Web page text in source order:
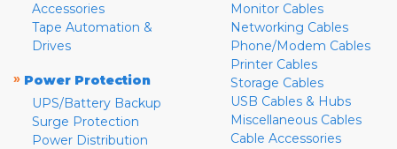
Accessories
Tape Automation &
Drives
» Power Protection
UPS/Battery Backup
Surge Protection
Power Distribution
Monitor Cables
Networking Cables
Phone/Modem Cables
Printer Cables
Storage Cables
USB Cables & Hubs
Miscellaneous Cables
Cable Accessories